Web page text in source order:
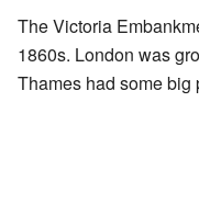
The Victoria
1860s. London was
Thames had some big